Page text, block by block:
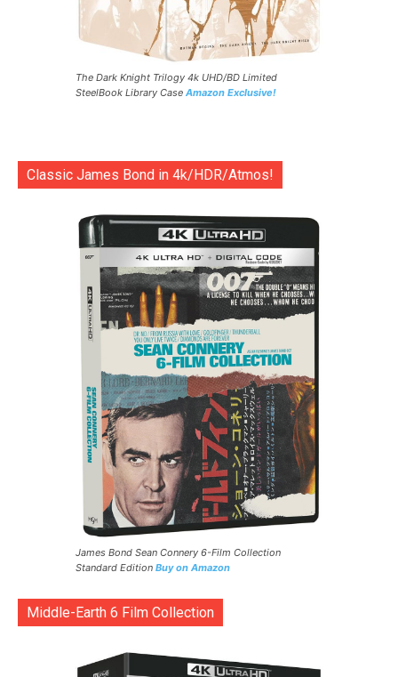
The Dark Knight Trilogy 4k UHD/BD Limited
SteelBook Library Case Amazon Exclusive!
Classic James Bond in 4k/HDR/Atmos!
James Bond Sean Connery 6-Film Collection
Standard Edition Buy on Amazon
Middle-Earth 6 Film Collection